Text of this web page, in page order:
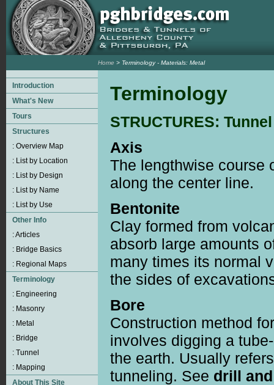
Home > Terminology - Materials: Metal
Terminology
STRUCTURES: Tunnel
Axis
The lengthwise course
along the center line.
Bentonite
Clay formed from
absorb large amounts
many times its normal
the sides of
Bore
Construction method
involves digging a
the earth. Usually
tunneling. See drill